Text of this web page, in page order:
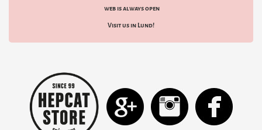
web is always open
Visit us in Lund!